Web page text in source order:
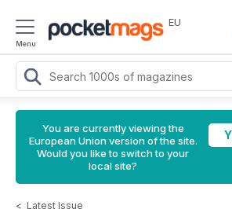
Menu
EU
You are currently viewing the
European Union version of the site.
Would you like to switch to your
local site?
< Latest Issue